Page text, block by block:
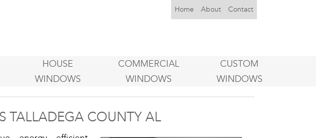
Home About Contact
HOUSE
WINDOWS
COMMERCIAL
WINDOWS
CUSTOM
WINDOWS
TALLADEGA COUNTY AL